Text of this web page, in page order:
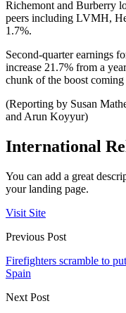
Richemont and Burberry
peers including LVMH,
1.7%.
Second-quarter earnings
increase 21.7% from a
chunk of the boost
(Reporting by Susan
and Arun Koyyur)
International
You can add a great
your landing page.
Visit Site
Previous Post
Firefighters scramble to
Spain
Next Post